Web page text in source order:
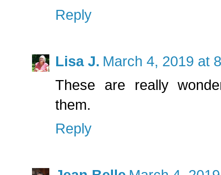
Reply
Lisa J. March 4, 2019 at
These are really
them.
Reply